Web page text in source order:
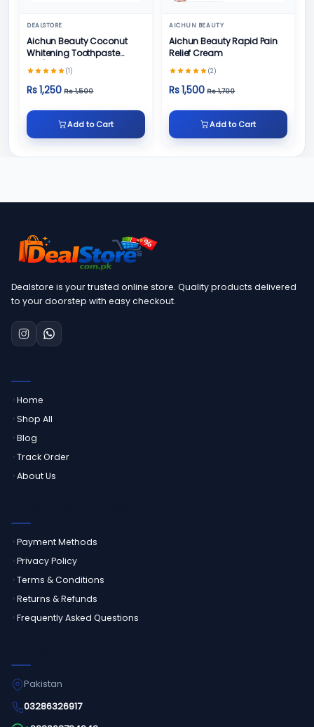
DEALSTORE
Aichun Beauty Coconut
Whitening Toothpaste
100/ml
(1)
Rs 1,250 Rs 1,500
Add to Cart
AICHUN BEAUTY
Aichun Beauty Rapid Pain
Relief Cream
(2)
Rs 1,500 Rs 1,700
Add to Cart
Dealstore is your trusted online store. Quality products delivered
to your doorstep with easy checkout.
Home
Shop All
Blog
Track Order
About Us
Payment Methods
Privacy Policy
Terms & Conditions
Returns & Refunds
Frequently Asked Questions
Pakistan
03286326917